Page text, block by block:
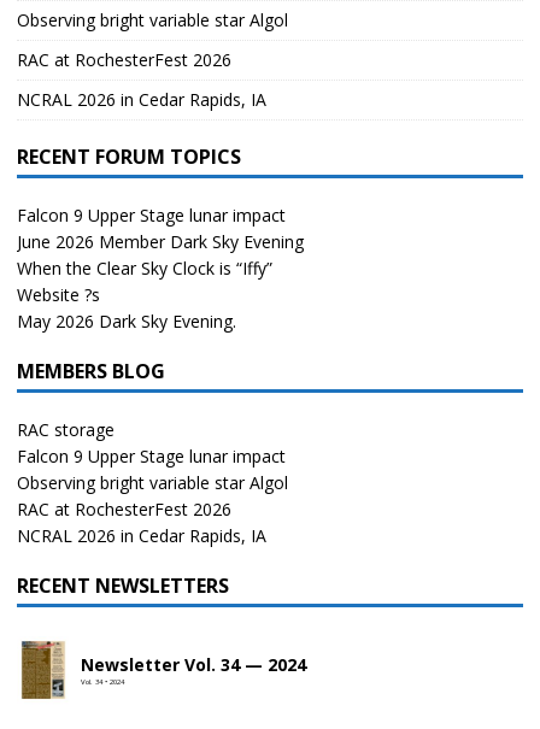
Observing bright variable star Algol
RAC at RochesterFest 2026
NCRAL 2026 in Cedar Rapids, IA
RECENT FORUM TOPICS
Falcon 9 Upper Stage lunar impact
June 2026 Member Dark Sky Evening
When the Clear Sky Clock is “Iffy”
Website ?s
May 2026 Dark Sky Evening.
MEMBERS BLOG
RAC storage
Falcon 9 Upper Stage lunar impact
Observing bright variable star Algol
RAC at RochesterFest 2026
NCRAL 2026 in Cedar Rapids, IA
RECENT NEWSLETTERS
Newsletter Vol. 34 — 2024
Vol. 34 • 2024